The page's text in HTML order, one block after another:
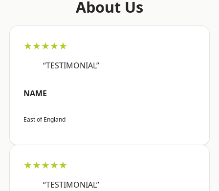
About Us
★★★★★
“TESTIMONIAL”
NAME
East of England
★★★★★
“TESTIMONIAL”